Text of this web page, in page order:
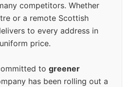
competitors. Whether
or a remote Scottish
to every address in
price.
to greener
has been rolling out a